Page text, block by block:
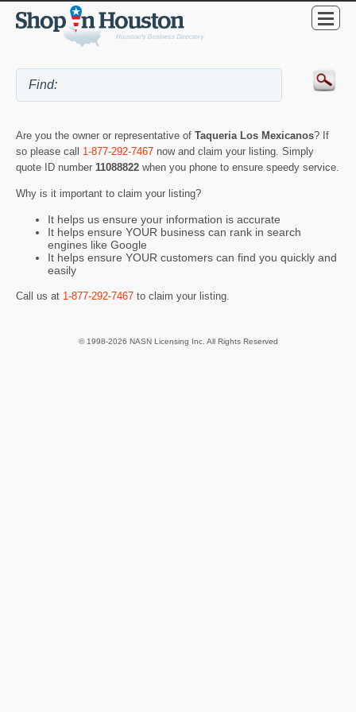
Are you the owner or representative of Taqueria Los Mexicanos? If
so please call 1-877-292-7467 now and claim your listing. Simply
quote ID number 11088822 when you phone to ensure speedy service.
Why is it important to claim your listing?
It helps us ensure your information is accurate
It helps ensure YOUR business can rank in search
engines like Google
It helps ensure YOUR customers can find you quickly and
easily
Call us at 1-877-292-7467 to claim your listing.
© 1998-2026 NASN Licensing Inc. All Rights Reserved